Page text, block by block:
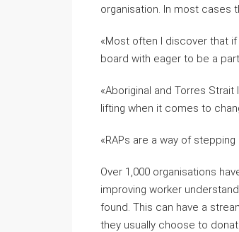
organisation. In most cases
«Most often I discover that
board with eager to be a
«Aboriginal and Torres
lifting when it comes to
«RAPs are a way of
Over 1,000 organisations
improving worker
found. This can have a
they usually choose to